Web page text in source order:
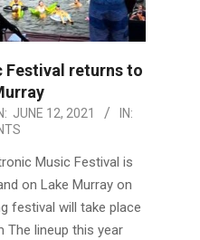
Festival returns to
JUNE 12, 2021
IN:
Music Festival is
on Lake Murray on
festival will take place
The lineup this year